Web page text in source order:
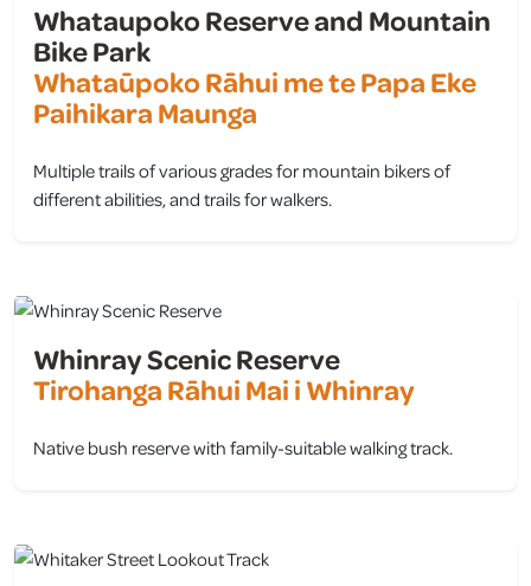
Whataupoko Reserve and Mountain
Bike Park
Whataūpoko Rāhui me te Papa Eke
Paihikara Maunga
Multiple trails of various grades for mountain bikers of
different abilities, and trails for walkers.
Whinray Scenic Reserve
Tirohanga Rāhui Mai i Whinray
Native bush reserve with family-suitable walking track.